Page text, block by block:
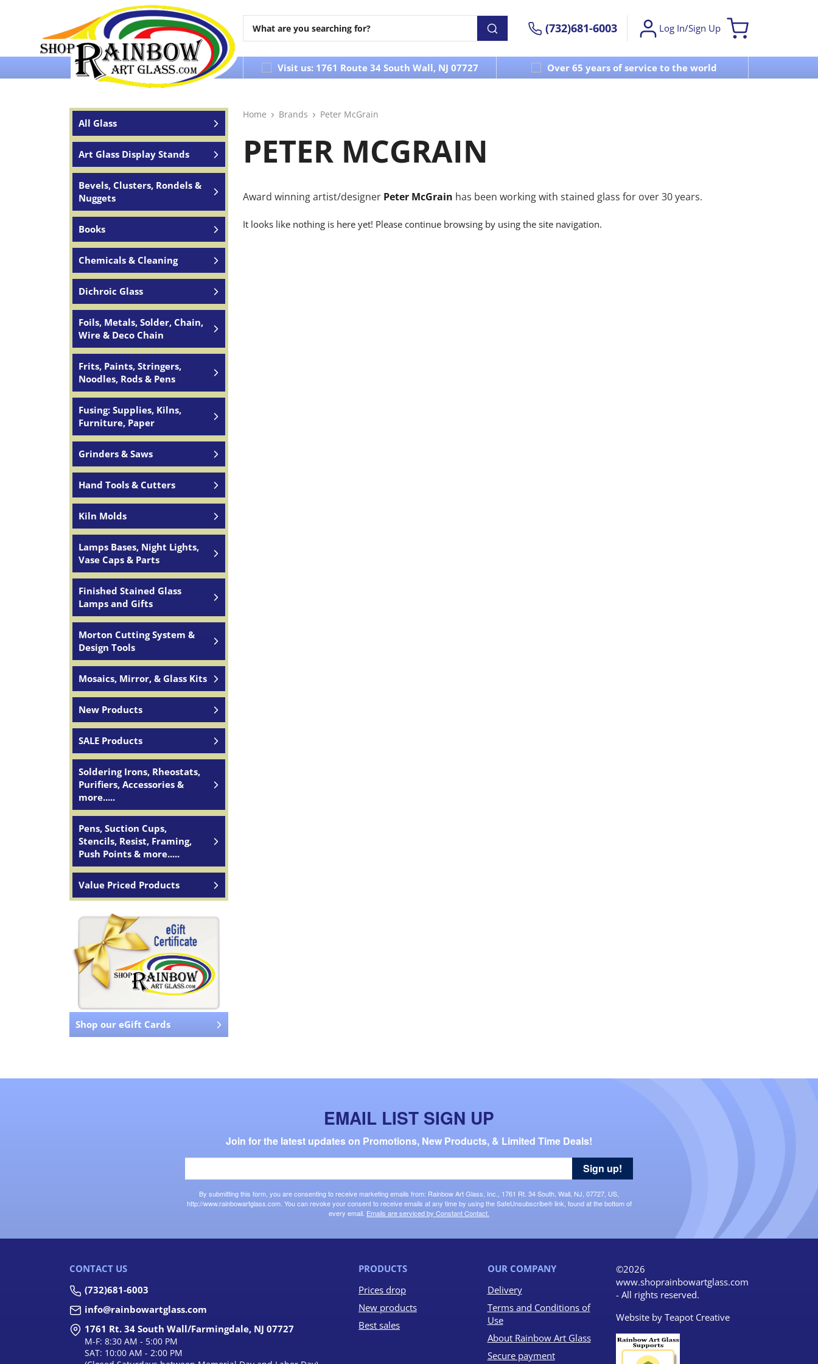
(732)681-6003 Log In/Sign Up
Over 65 years of service to the world Visit us: 1761 Route 34 South Wall, NJ 07727 Over 65 years of service to the world
All Glass
Art Glass Display Stands
Bevels, Clusters, Rondels &
Nuggets
Books
Chemicals & Cleaning
Dichroic Glass
Foils, Metals, Solder, Chain,
Wire & Deco Chain
Frits, Paints, Stringers,
Noodles, Rods & Pens
Fusing: Supplies, Kilns,
Furniture, Paper
Grinders & Saws
Hand Tools & Cutters
Kiln Molds
Lamps Bases, Night Lights,
Vase Caps & Parts
Finished Stained Glass
Lamps and Gifts
Morton Cutting System &
Design Tools
Mosaics, Mirror, & Glass Kits
New Products
SALE Products
Soldering Irons, Rheostats,
Purifiers, Accessories &
more.....
Pens, Suction Cups,
Stencils, Resist, Framing,
Push Points & more.....
Value Priced Products
Shop our eGift Cards
Home Brands Peter McGrain
PETER MCGRAIN
Award winning artist/designer Peter McGrain has been working with stained glass for over 30 years.
It looks like nothing is here yet! Please continue browsing by using the site navigation.
EMAIL LIST SIGN UP
Join for the latest updates on Promotions, New Products, & Limited Time Deals!
By submitting this form, you are consenting to receive marketing emails from: Rainbow Art Glass, Inc., 1761 Rt. 34 South, Wall, NJ, 07727, US,
http://www.rainbowartglass.com. You can revoke your consent to receive emails at any time by using the SafeUnsubscribe® link, found at the bottom of
every email. Emails are serviced by Constant Contact.
Sign up!
CONTACT US
(732)681-6003
info@rainbowartglass.com
1761 Rt. 34 South Wall/Farmingdale, NJ 07727
M-F: 8:30 AM - 5:00 PM
SAT: 10:00 AM - 2:00 PM
PRODUCTS
Prices drop
New products
Best sales
OUR COMPANY
Delivery
Terms and Conditions of
Use
About Rainbow Art Glass
Secure payment
©2026
www.shoprainbowartglass.com
- All rights reserved.
Website by Teapot Creative